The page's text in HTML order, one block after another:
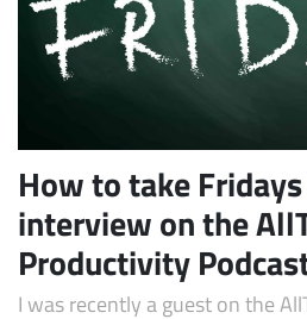
How to take
interview on the
Productivity
I was recently a guest on the